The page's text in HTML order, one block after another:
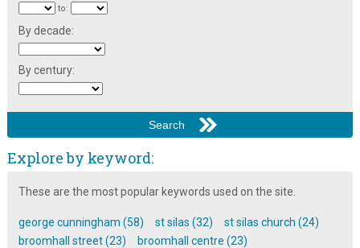
to:
By decade:
By century:
Explore by keyword:
These are the most popular keywords used on the site.
george cunningham (58) st silas (32)
st silas church (24)
broomhall street (23)
broomhall centre (23)